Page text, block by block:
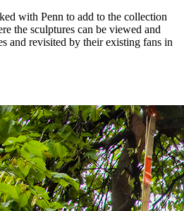
with Penn to add to the collection
the sculptures can be viewed and
and revisited by their existing fans in